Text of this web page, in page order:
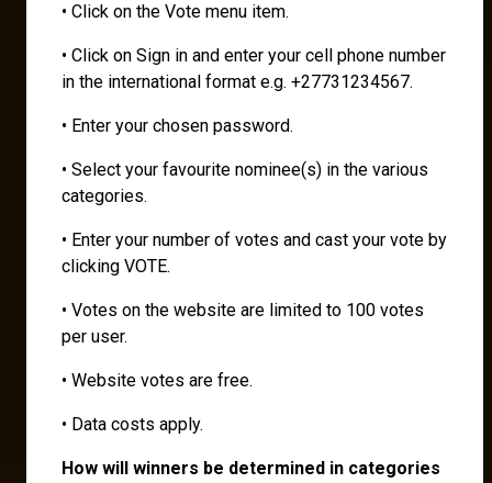
• Click on the Vote menu item.
• Click on Sign in and enter your cell phone number
in the international format e.g. +27731234567.
• Enter your chosen password.
• Select your favourite nominee(s) in the various
categories.
• Enter your number of votes and cast your vote by
clicking VOTE.
• Votes on the website are limited to 100 votes
per user.
• Website votes are free.
• Data costs apply.
How will winners be determined in categories